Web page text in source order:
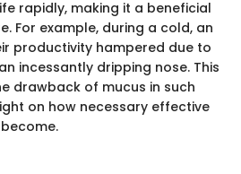
rapidly, making it a beneficial
For example, during a cold, an
productivity hampered due to
incessantly dripping nose. This
drawback of mucus in such
on how necessary effective